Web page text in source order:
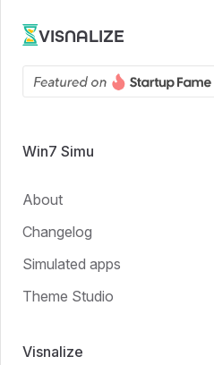
VISNALIZE
Win7 Simu
About
Changelog
Simulated apps
Theme Studio
Visnalize